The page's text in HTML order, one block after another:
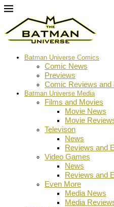
Batman Universe Comics
Comic News
Previews
Comic Reviews and
Batman Universe Media
Films and Movies
Movie News
Movie
Televison
News
Reviews and
Video Games
News
Reviews and
Even More
Media News
Media